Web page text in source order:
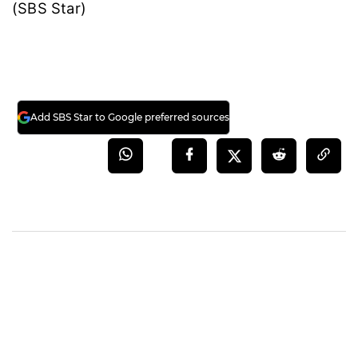
(SBS Star)
Add SBS Star to Google preferred sources